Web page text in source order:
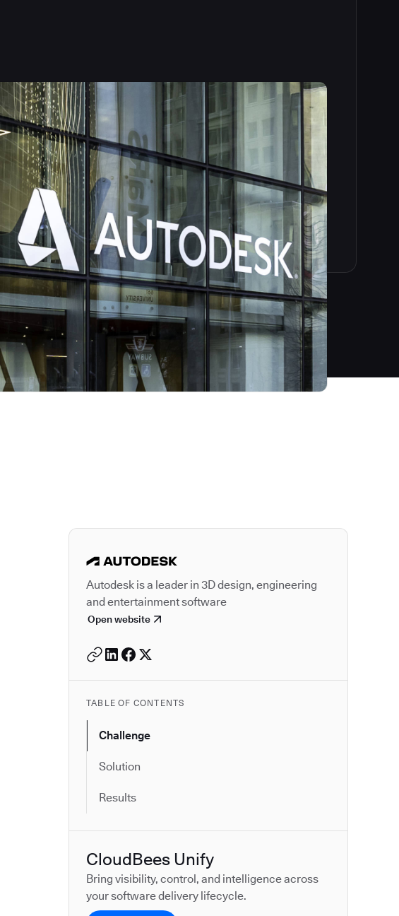
Autodesk is a
Autodesk is a leader in 3D design, engineering
and entertainment software
Open website
TABLE OF CONTENTS
Challenge
Solution
Results
CloudBees Unify
Bring visibility, control, and intelligence across
your software delivery lifecycle.